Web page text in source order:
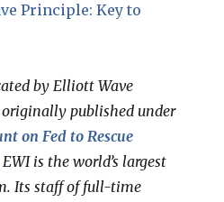
Principle: Key to
by Elliott Wave
published under
on Fed to Rescue
EWI is the world’s largest
Its staff of full-time